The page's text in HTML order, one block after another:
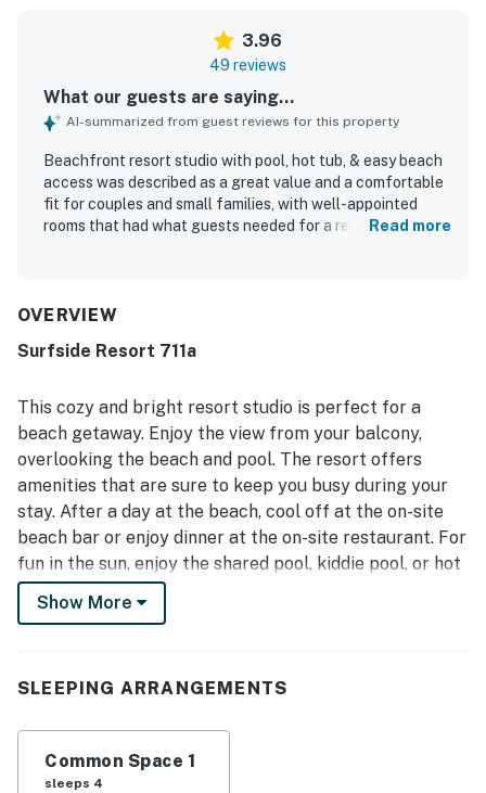
3.96
49 reviews
What our guests are saying...
AI-summarized from guest reviews for this property
Beachfront resort studio with pool, hot tub, & easy beach
access was described as a great value and a comfortable
fit for couples and small families, with well-appointed
rooms that had what guests needed for a relaxing stay.
and convenient walkability to nearby restaurants and
from the balcony and the quiet atmosphere. Repeated
access, beach chairs and umbrellas, the on-site restaurant
and bar, and enjoyable extras like beach bonfires.
Read more
OVERVIEW
Surfside Resort 711a
This cozy and bright resort studio is perfect for a
beach getaway. Enjoy the view from your balcony,
overlooking the beach and pool. The resort offers
amenities that are sure to keep you busy during your
stay. After a day at the beach, cool off at the on-site
beach bar or enjoy dinner at the on-site restaurant. For
fun in the sun, enjoy the shared pool, kiddie pool, or hot
tub. The fitness buff in your group will be sure to enjoy
the resort gym.
in the middle of all the great local options for
shopping, dining, and entertainment. The area is truly a
haven for shoppers, with Silver Sands Premium Outlets
Show More
SLEEPING ARRANGEMENTS
Common Space 1
sleeps 4